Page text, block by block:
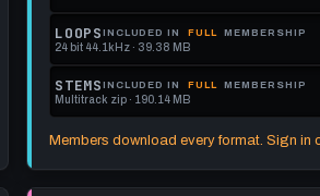
format.
get
this
format.
memberships
to
get
this
Locked.
See
memberships
to
LOOPS INCLUDED IN FULL MEMBERSHIP
24 bit 44.1kHz · 39.38 MB
Locked.
See
STEMS INCLUDED IN FULL MEMBERSHIP
Multitrack zip · 190.14 MB
Members download every format. Sign in